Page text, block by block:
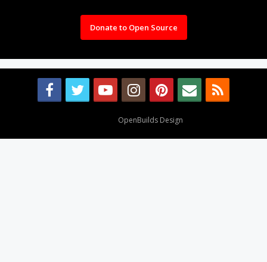
Donate to Open Source
OpenBuilds Design